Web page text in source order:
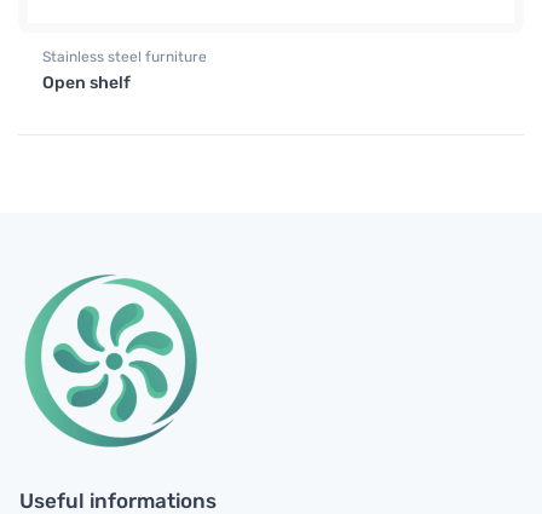
Stainless steel furniture
Open shelf
Useful informations